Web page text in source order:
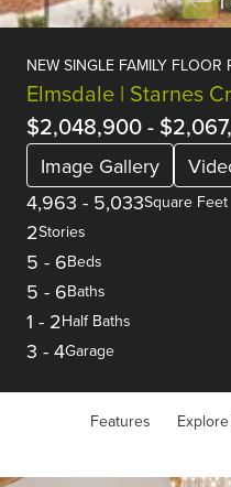
NEW SINGLE FAMILY FLOOR
Elmsdale | Starnes
$2,048,900-
Image Gallery
4,963 - 5,033Square Feet
2Stories
5 - 6Beds
5 - 6Baths
1 - 2Half Baths
3 - 4Garage
Features